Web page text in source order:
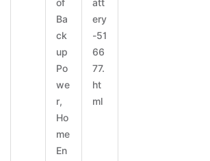
of
Ba
ck
up
Po
we
r,
Ho
me
En
att
ery
-51
66
77.
ht
ml